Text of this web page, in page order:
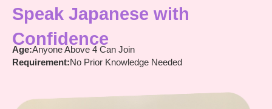
Speak Japanese with
Confidence
Age:Anyone Above 4 Can Join
Requirement:No Prior Knowledge Needed